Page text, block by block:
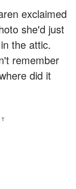
exclaimed
she'd just
the attic.
remember
did it